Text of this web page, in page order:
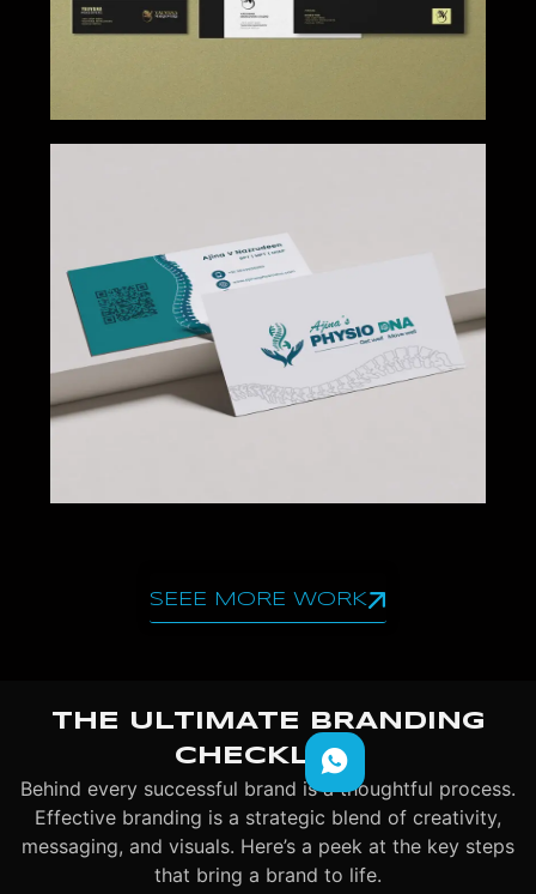
SEEE MORE WORK
THE ULTIMATE BRANDING
CHECKLIST
Behind every successful brand is a thoughtful process.
Effective branding is a strategic blend of creativity,
messaging, and visuals. Here’s a peek at the key steps
that bring a brand to life.